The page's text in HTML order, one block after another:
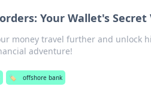
Your Wallet's
money travel further and unlock
adventure!
🏷️ offshore bank